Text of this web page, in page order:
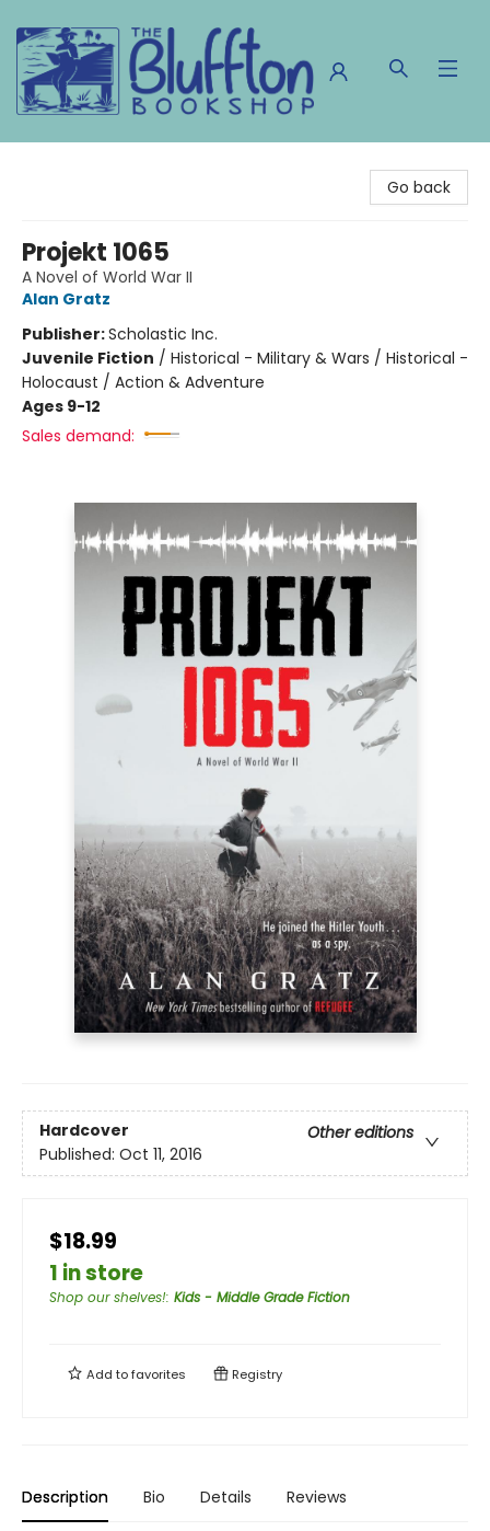
Go back
Projekt 1065
A Novel of World War II
Alan Gratz
Publisher:Scholastic Inc.
Juvenile Fiction / Historical - Military & Wars / Historical -
Holocaust / Action & Adventure
Ages 9-12
Sales demand:
Hardcover
Other editions
Published: Oct 11, 2016
$18.99
1 in store
Shop our shelves!: Kids - Middle Grade Fiction
Add tofavorites Registry
Description Bio Details Reviews